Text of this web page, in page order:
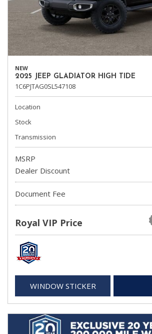
NEW
2025 JEEP GLADIATOR HIGH TIDE
1C6PJTAG0SL547108
Location
Stock
Transmission
MSRP
Dealer Discount
Document Fee
Royal VIP Price
WINDOW STICKER